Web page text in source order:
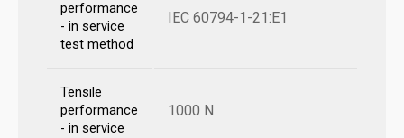
performance
- in service
test method
IEC 60794-1-21:E1
Tensile
performance
- in service
1000 N